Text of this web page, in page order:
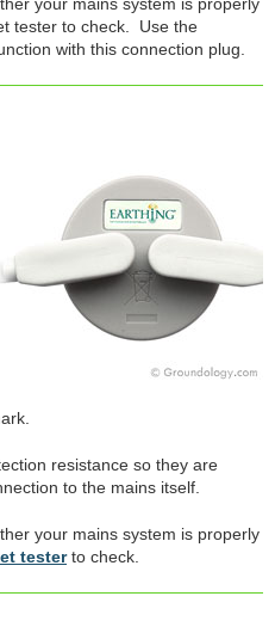
your mains system is properly
tester to check. Use the
with this connection plug.
resistance so they are
to the mains itself.
your mains system is properly
testerto check.